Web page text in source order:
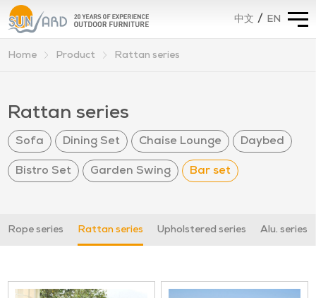
中文 / EN
Home > Product > Rattan series
Rattan series
Sofa Dining Set Chaise Lounge Daybed
Bistro Set Garden Swing Bar set
Rope series Rattan series Upholstered series Alu. series